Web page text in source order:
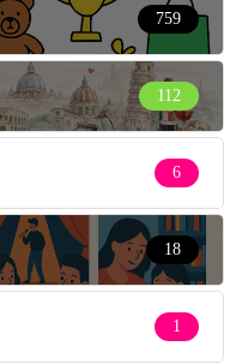
759
112
6
18
1